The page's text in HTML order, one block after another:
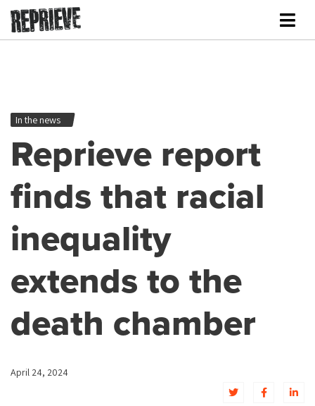
In the news
Reprieve report
finds that racial
inequality
extends to the
death chamber
April 24, 2024